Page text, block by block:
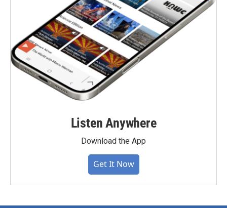
Listen Anywhere
Download the App
Get It Now